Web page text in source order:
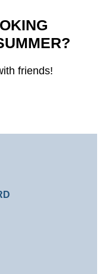
friends!